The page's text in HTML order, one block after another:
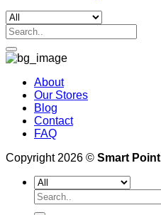
Search
for:
About
Our Stores
Blog
Contact
FAQ
Copyright 2026 © Smart Point
Search
for: